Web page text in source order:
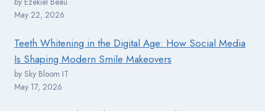
May 22, 2026
Teeth Whitening in the Digital Age: How Social Media
Is Shaping Modern Smile Makeovers
by Sky Bloom IT
May 17, 2026